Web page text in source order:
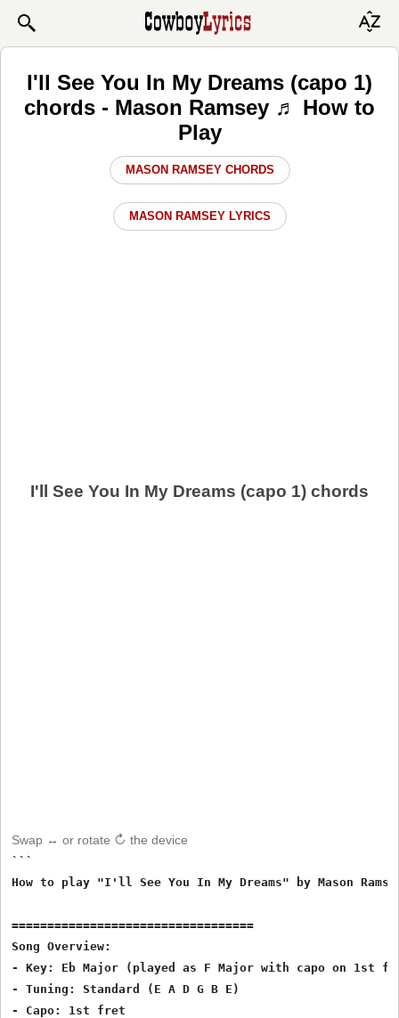
I'll See You In My Dreams (capo 1)
chords - Mason Ramsey ♬ How to
Play
MASON RAMSEY CHORDS
MASON RAMSEY LYRICS
I'll See You In My Dreams (capo 1) chords
Swap ↔ or rotate ↻ the device
```
How to play "I'll See You In My Dreams" by Mason
==================================
Song Overview:
- Key: Eb Major (played as F Major with capo on 1st
- Tuning: Standard (E A D G B E)
- Capo: 1st fret